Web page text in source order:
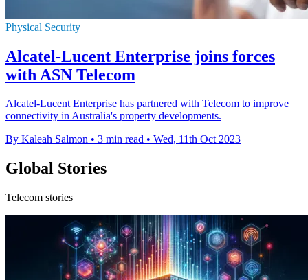
Physical Security
Alcatel-Lucent Enterprise joins forces
with ASN Telecom
Alcatel-Lucent Enterprise has partnered with Telecom to improve
connectivity in Australia's property developments.
By Kaleah Salmon • 3 min read • Wed, 11th Oct 2023
Global Stories
Telecom stories